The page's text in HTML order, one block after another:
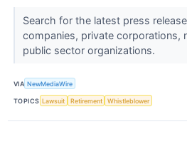
Search for the latest press
companies, private corporations,
public sector organizations.
VIA NewMediaWire
TOPICS Lawsuit Retirement Whistleblower